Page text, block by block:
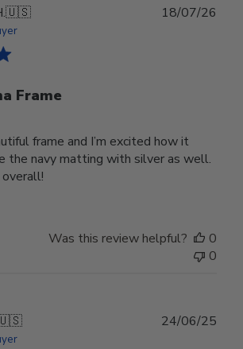
🇺🇸
Frame
frame and I’m excited how it
the navy matting with silver as well.
18/07/26
Was this review helpful?
0
0
24/06/25